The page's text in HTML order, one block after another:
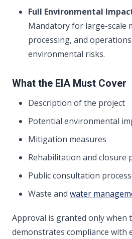
Full Environmental
Mandatory for large-scale
processing, and
environmental risks.
What the EIA Must Cover
Description of the project
Potential environmental
Mitigation measures
Rehabilitation and closure
Public consultation
Waste and water
Approval is granted only when
demonstrates compliance with